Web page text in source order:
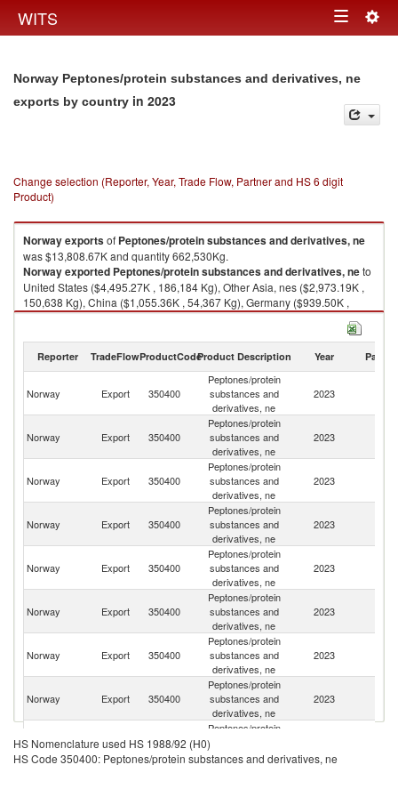
WITS Toggle
Norway Peptones/protein substances and derivatives, ne
exports by country in 2023
Change selection (Reporter, Year, Trade Flow, Partner and HS 6 digit
Product)
Norwayexportsof Peptones/protein substances and derivatives, ne
was $13,808.67K and quantity 662,530Kg.
Norwayexported Peptones/protein substances and derivatives, neto
United States ($4,495.27K , 186,184 Kg), Other Asia, nes ($2,973.19K ,
150,638 Kg), China ($1,055.36K , 54,367 Kg), Germany ($939.50K ,
40,318 Kg), Denmark ($716.31K , 32,128 Kg).
2023
Reporter TradeFlowProductCodeProduct Description Year Partner
Norway Export 350400
Peptones/protein
substances and
derivatives, ne
2023
Norway Export 350400
Peptones/protein
substances and
derivatives, ne
2023
Norway Export 350400
Peptones/protein
substances and
derivatives, ne
2023
Norway Export 350400
Peptones/protein
substances and
derivatives, ne
2023
Norway Export 350400
Peptones/protein
substances and
derivatives, ne
2023
Norway Export 350400
Peptones/protein
substances and
derivatives, ne
2023
Norway Export 350400
Peptones/protein
substances and
derivatives, ne
2023
Norway Export 350400
Peptones/protein
substances and
derivatives, ne
2023
Norway Export 350400
Peptones/protein
substances and
derivatives, ne
HS Nomenclature used HS 1988/92 (H0)
HS Code 350400: Peptones/protein substances and derivatives, ne